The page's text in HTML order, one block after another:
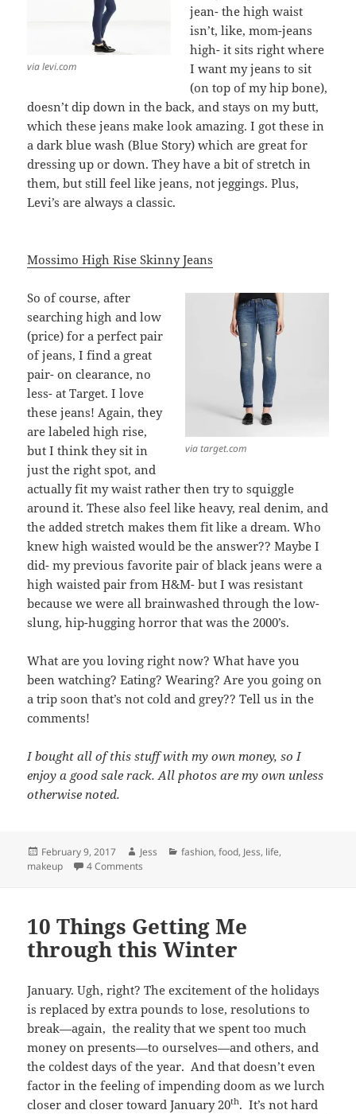
via levi.com
jean- the high waist
isn’t, like, mom-jeans
high- it sits right where
I want my jeans to sit
(on top of my hip bone),
doesn’t dip down in the back, and stays on my butt,
which these jeans make look amazing. I got these in
a dark blue wash (Blue Story) which are great for
dressing up or down. They have a bit of stretch in
them, but still feel like jeans, not jeggings. Plus,
Levi’s are always a classic.
Mossimo High Rise Skinny Jeans
via target.com
So of course, after
searching high and low
(price) for a perfect pair
of jeans, I find a great
pair- on clearance, no
less- at Target. I love
these jeans! Again, they
are labeled high rise,
but I think they sit in
just the right spot, and
actually fit my waist rather then try to squiggle
around it. These also feel like heavy, real denim, and
the added stretch makes them fit like a dream. Who
knew high waisted would be the answer?? Maybe I
did- my previous favorite pair of black jeans were a
high waisted pair from H&M- but I was resistant
because we were all brainwashed through the low-
slung, hip-hugging horror that was the 2000’s.
What are you loving right now? What have you
been watching? Eating? Wearing? Are you going on
a trip soon that’s not cold and grey?? Tell us in the
comments!
I bought all of this stuff with my own money, so I
enjoy a good sale rack. All photos are my own unless
otherwise noted.
Posted
on
February 9, 2017 Author
Jess Categories
fashion,food, Jess, life,
makeup
4 Comments
10 Things Getting Me
through this Winter
January. Ugh, right? The excitement of the holidays
is replaced by extra pounds to lose, resolutions to
break—again, the reality that we spent too much
money on presents—to ourselves—and others, and
the coldest days of the year. And that doesn’t even
factor in the feeling of impending doom as we lurch
closer and closer toward January 20th. It’s not hard